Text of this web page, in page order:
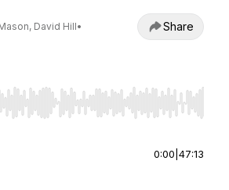
David Hill•
Share
Right to seek, Home/End to jump to
0:00 47:13